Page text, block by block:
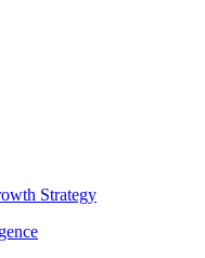
Strategy